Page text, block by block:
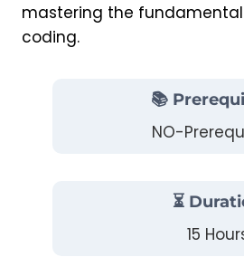
mastering the
coding.
📚
NO-
⏳
15